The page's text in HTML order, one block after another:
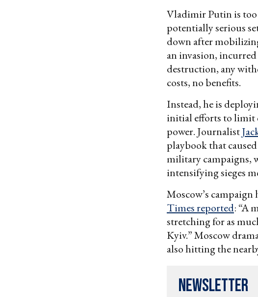
Vladimir Putin is too
potentially serious
down after
an invasion,
destruction, any
costs, no benefits.
Instead, he is
initial efforts to limit
power. Journalist
playbook that
military campaigns,
intensifying sieges
Moscow’s campaign
Times reported: “A
stretching for as
Kyiv.” Moscow
also hitting the
Newsletter